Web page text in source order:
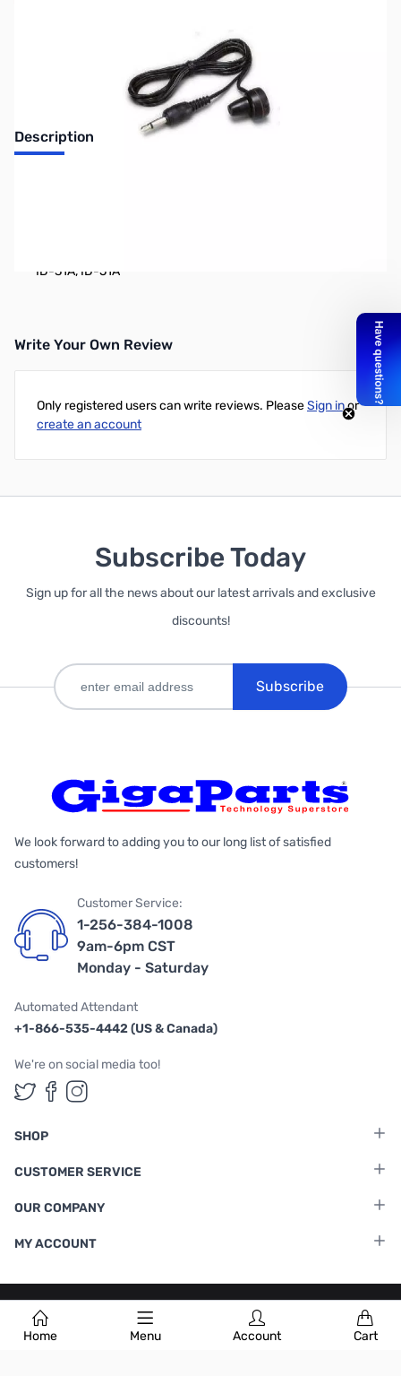
Home Menu Account Cart
Description
ID-31A, ID-51A
Write Your Own Review
Only registered users can write reviews. PleaseSign inor
create an account
Subscribe Today
Sign up for all the news about our latest arrivals and exclusive
discounts!
Subscribe
We look forward to adding you to our long list of satisfied
customers!
Customer Service:
1-256-384-1008
9am-6pm CST
Monday - Saturday
Automated Attendant
+1-866-535-4442 (US & Canada)
We're on social media too!
Follow us on Twitter
Follow us on Facebook
Follow us on Instagram
SHOP
CUSTOMER SERVICE
OUR COMPANY
MY ACCOUNT
Terms & Conditions |Privacy Policy